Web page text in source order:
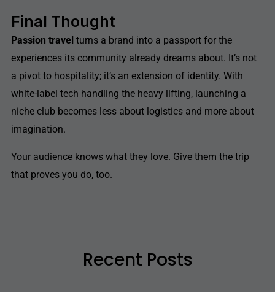
Final Thought
Passion travel turns a brand into a passport for the
experiences its community already dreams about. It’s not
a pivot to hospitality; it’s an extension of identity. With
white-label tech handling the heavy lifting, launching a
niche club becomes less about logistics and more about
imagination.
Your audience knows what they love. Give them the trip
that proves you do, too.
Recent Posts